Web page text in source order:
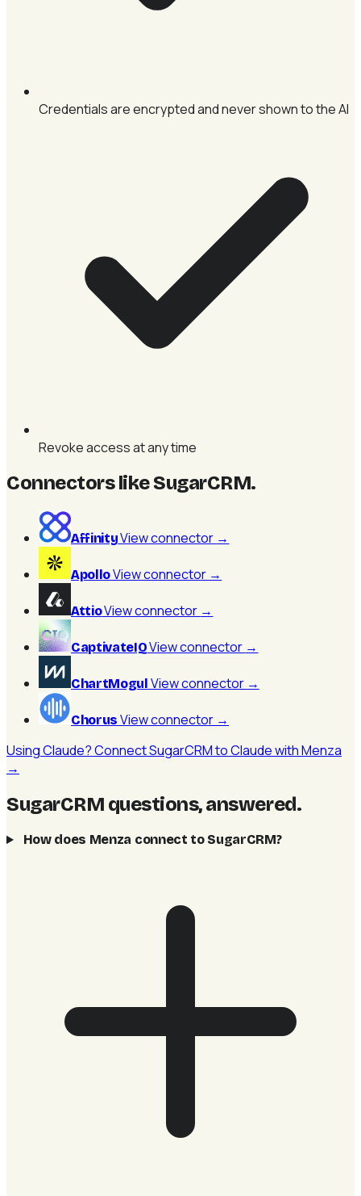
Credentials are encrypted and never shown to the AI
Revoke access at any time
Connectors like SugarCRM.
AffinityView connector →
ApolloView connector →
AttioView connector →
CaptivateIQView connector →
ChartMogul View connector →
Chorus View connector →
Using Claude? Connect SugarCRM to Claude with Menza
→
SugarCRM questions, answered.
How does Menza connect to SugarCRM?